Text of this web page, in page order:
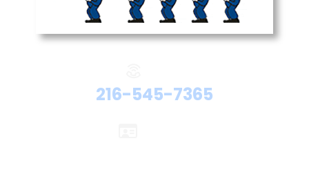
216-545-7365